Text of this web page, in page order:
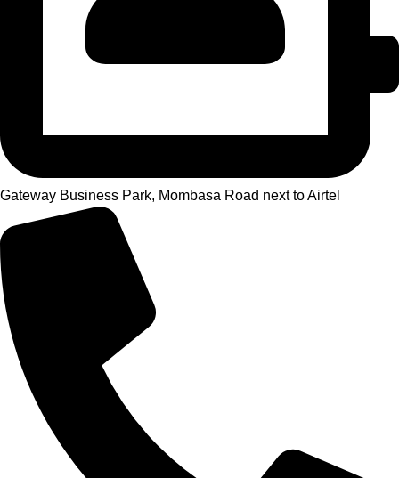
Gateway Business Park, Mombasa Road next to Airtel